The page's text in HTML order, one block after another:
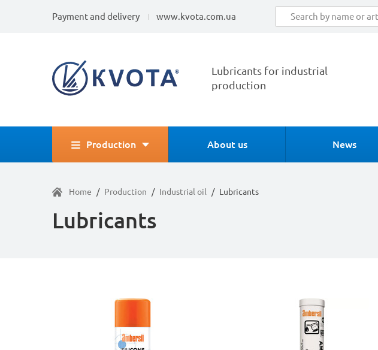
Payment and delivery www.kvota.com.ua
Lubricants for industrial
production
Production About us News
Home / Production / Industrial oil / Lubricants
Lubricants